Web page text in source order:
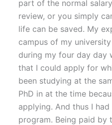
part of the normal
review, or you simply
life can be saved. My
campus of my
during my four day day
that I could apply for
been studying at the
PhD in at the time
applying. And thus I
program. Being paid by